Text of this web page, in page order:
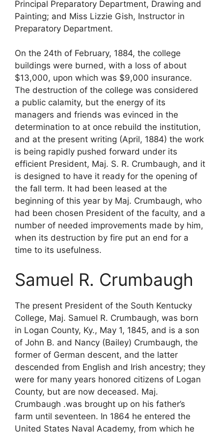
Principal Preparatory Department, Drawing and
Painting; and Miss Lizzie Gish, Instructor in
Preparatory Department.
On the 24th of February, 1884, the college
buildings were burned, with a loss of about
$13,000, upon which was $9,000 insurance.
The destruction of the college was considered
a public calamity, but the energy of its
managers and friends was evinced in the
determination to at once rebuild the institution,
and at the present writing (April, 1884) the work
is being rapidly pushed forward under its
efficient President, Maj. S. R. Crumbaugh, and it
is designed to have it ready for the opening of
the fall term. It had been leased at the
beginning of this year by Maj. Crumbaugh, who
had been chosen President of the faculty, and a
number of needed improvements made by him,
when its destruction by fire put an end for a
time to its usefulness.
Samuel R. Crumbaugh
The present President of the South Kentucky
College, Maj. Samuel R. Crumbaugh, was born
in Logan County, Ky., May 1, 1845, and is a son
of John B. and Nancy (Bailey) Crumbaugh, the
former of German descent, and the latter
descended from English and Irish ancestry; they
were for many years honored citizens of Logan
County, but are now deceased. Maj.
Crumbaugh .was brought up on his father’s
farm until seventeen. In 1864 he entered the
United States Naval Academy, from which he